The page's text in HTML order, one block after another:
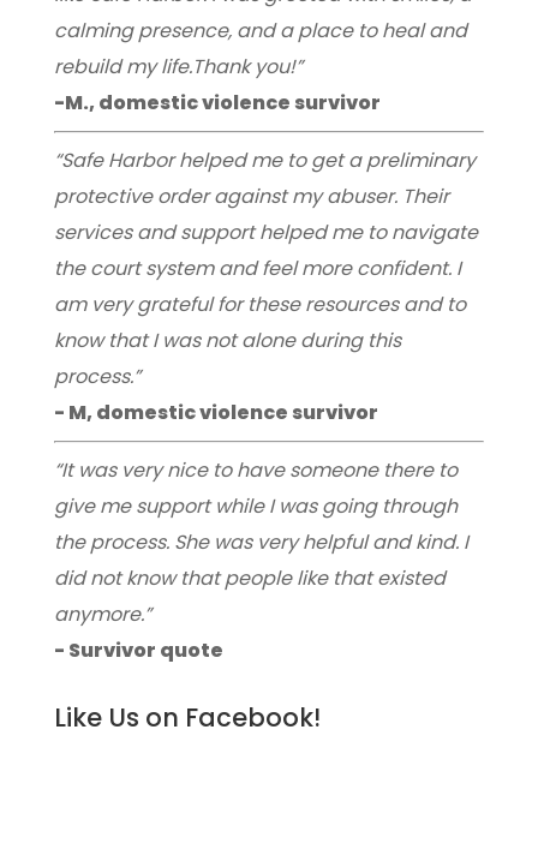
calming presence, and a place to heal and
rebuild my life.Thank you!”
-M., domestic violence survivor
“Safe Harbor helped me to get a preliminary
protective order against my abuser. Their
services and support helped me to navigate
the court system and feel more confident. I
am very grateful for these resources and to
know that I was not alone during this
process.”
- M, domestic violence survivor
“It was very nice to have someone there to
give me support while I was going through
the process. She was very helpful and kind. I
did not know that people like that existed
anymore.”
- Survivor quote
Like Us on Facebook!